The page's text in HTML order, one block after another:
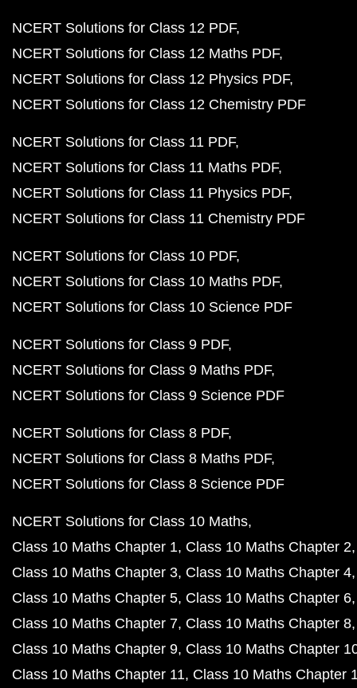
NCERT Solutions for Class 12 PDF
NCERT Solutions for Class 12 Maths PDF
NCERT Solutions for Class 12 Physics PDF
NCERT Solutions for Class 12 Chemistry PDF
NCERT Solutions for Class 11 PDF
NCERT Solutions for Class 11 Maths PDF
NCERT Solutions for Class 11 Physics PDF
NCERT Solutions for Class 11 Chemistry PDF
NCERT Solutions for Class 10 PDF
NCERT Solutions for Class 10 Maths PDF
NCERT Solutions for Class 10 Science PDF
NCERT Solutions for Class 9 PDF
NCERT Solutions for Class 9 Maths PDF
NCERT Solutions for Class 9 Science PDF
NCERT Solutions for Class 8 PDF
NCERT Solutions for Class 8 Maths PDF
NCERT Solutions for Class 8 Science PDF
NCERT Solutions for Class 10 Maths
Class 10 Maths Chapter 1 Class 10 Maths Chapter 2
Class 10 Maths Chapter 3 Class 10 Maths Chapter 4
Class 10 Maths Chapter 5 Class 10 Maths Chapter 6
Class 10 Maths Chapter 7 Class 10 Maths Chapter 8
Class 10 Maths Chapter 9 Class 10 Maths Chapter
Class 10 Maths Chapter 11 Class 10 Maths Chapter